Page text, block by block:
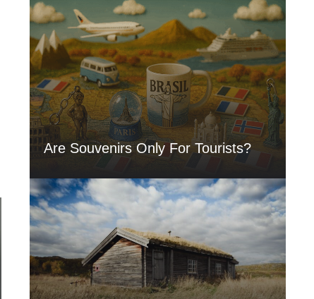
Are Souvenirs Only For Tourists?